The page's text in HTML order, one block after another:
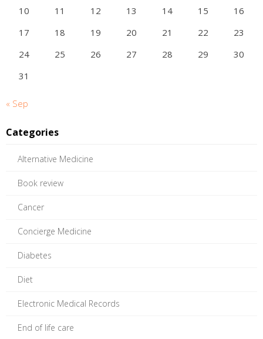
10 11 12 13 14 15
16
17
18 19 20 21 22
23
24
25 26 27 28 29
30
31
« Sep
Categories
Alternative Medicine
Book review
Cancer
Concierge Medicine
Diabetes
Diet
Electronic Medical Records
End of life care